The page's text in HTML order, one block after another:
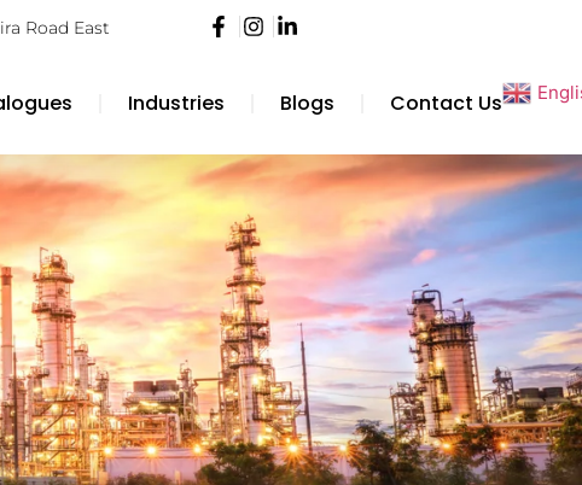
Road East
Industries Blogs Contact Us